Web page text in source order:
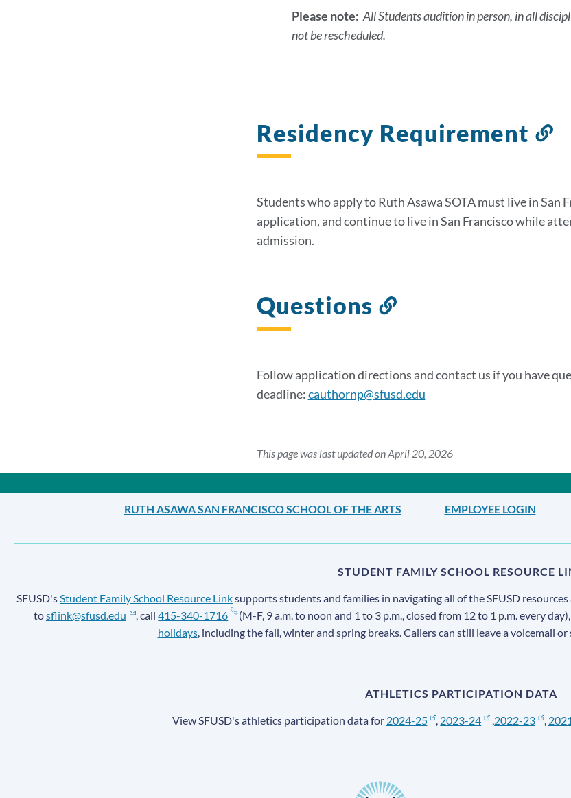
Please note:All Students audition in person, in all
not be rescheduled.
Residency Requirement
Students who apply to Ruth Asawa SOTA must live in
application, and continue to live in San Francisco while
admission.
Questions
Link
section
Follow application directions and contact us if you have
deadline:cauthornp@sfusd.edu
This page was last updated on April 20, 2026
RUTH ASAWA SAN FRANCISCO SCHOOL OF THE ARTS EMPLOYEE LOGIN
STUDENT FAMILY SCHOOL RESOURCE
SFUSD's Student Family School Resource Linksupports students and families in navigating all of the SFUSD
tosflink@sfusd.edu , call415-340-1716 (M-F, 9 a.m. to noon and 1 to 3 p.m., closed from 12 to 1 p.m. every
holidays, including the fall, winter and spring breaks. Callers can still leave a voicemail
ATHLETICS PARTICIPATION DATA
View SFUSD's athletics participation data for 2024-25 2023-24 2022-23 ,